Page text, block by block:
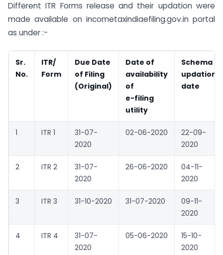
Different ITR Forms release and their updation were
made available on incometaxindiaefiling.gov.in portal
as under :-
Sr.
No.
ITR/
Form
Due Date
of Filing
(Original)
Date of
availability
of
e-filing
utility
Schema
updation
date
1 ITR 1
31-07-
2020
02-06-2020
22-09-
2020
2 ITR 2
31-07-
2020
26-06-2020
04-11-
2020
3 ITR 3 31-10-2020 31-07-2020
09-11-
2020
4 ITR 4
31-07-
2020
05-06-2020
15-10-
2020